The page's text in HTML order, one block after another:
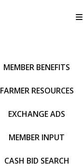
MEMBER BENEFITS
FARMER RESOURCES
EXCHANGE ADS
MEMBER INPUT
CASH BID SEARCH